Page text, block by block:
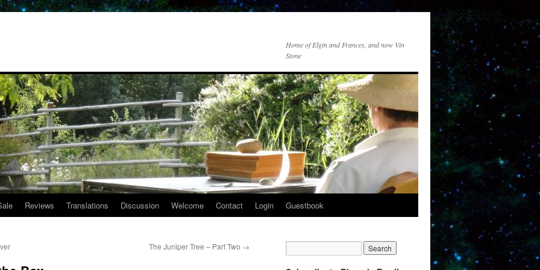
Home of Elgin and Frances, and now Vin
Stone
Reviews Translations Discussion Welcome Contact Login Guestbook
The Juniper Tree – Part Two →